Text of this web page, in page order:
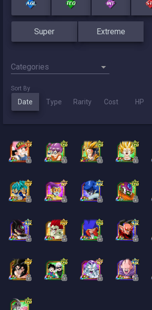
Super Extreme
Categories
Sort By
Date Type Rarity Cost HP